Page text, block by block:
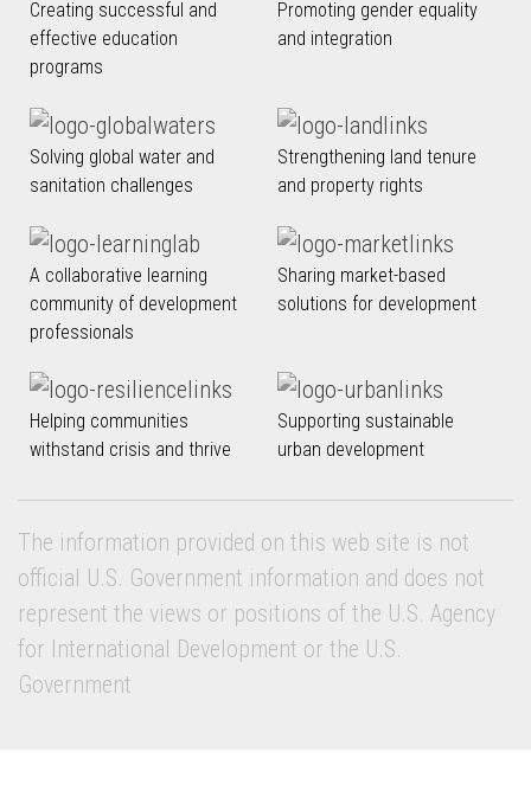
Creating successful and
effective education
programs
Promoting gender equality
and integration
Solving global water and
sanitation challenges
Strengthening land tenure
and property rights
A collaborative learning
community of development
professionals
Sharing market-based
solutions for development
Helping communities
withstand crisis and thrive
Supporting sustainable
urban development
The information provided on this web site is not
official U.S. Government information and does not
represent the views or positions of the U.S. Agency
for International Development or the U.S.
Government